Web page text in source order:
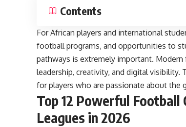
Contents
For African players and international
football programs, and opportunities to
pathways is extremely important.
leadership, creativity, and digital
for players who are passionate about the
Top 12 Powerful
Leagues in 2026